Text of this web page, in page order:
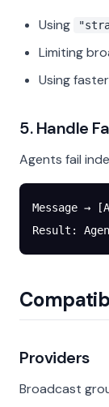
Using
Limiting
Using
5. Handle
Agents fail
Message →
Result:
Providers
Broadcast